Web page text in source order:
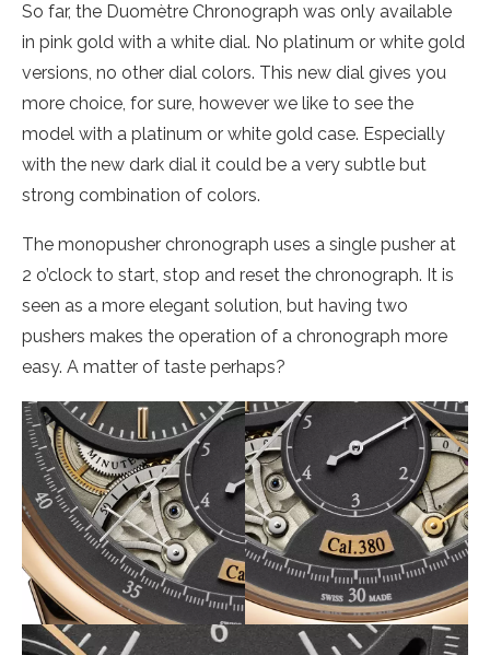
So far, the Duomètre Chronograph was only available
in pink gold with a white dial. No platinum or white gold
versions, no other dial colors. This new dial gives you
more choice, for sure, however we like to see the
model with a platinum or white gold case. Especially
with the new dark dial it could be a very subtle but
strong combination of colors.
The monopusher chronograph uses a single pusher at
2 o’clock to start, stop and reset the chronograph. It is
seen as a more elegant solution, but having two
pushers makes the operation of a chronograph more
easy. A matter of taste perhaps?